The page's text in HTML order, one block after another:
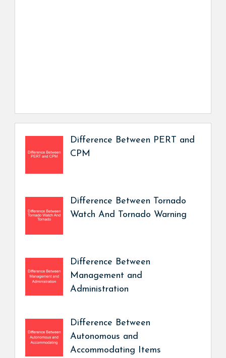
Difference Between PERT and
CPM
Difference Between Tornado
Watch And Tornado Warning
Difference Between
Management and
Administration
Difference Between
Autonomous and
Accommodating Items